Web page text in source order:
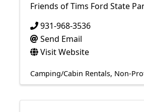
Friends of Tims Ford State
931-968-3536
Send Email
Visit Website
Camping/Cabin Rentals Non-